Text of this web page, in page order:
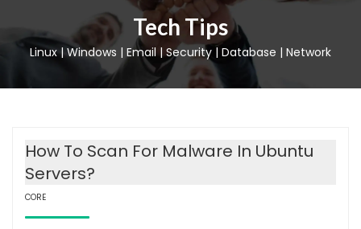
Tech Tips
Linux | Windows | Email | Security | Database | Network
How To Scan For Malware In Ubuntu
Servers?
CORE